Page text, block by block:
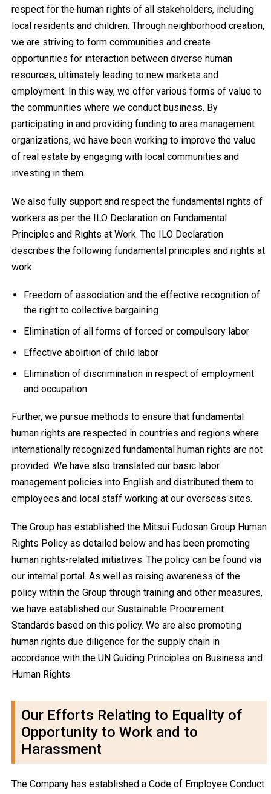
respect for the human rights of all stakeholders, including
local residents and children. Through neighborhood creation,
we are striving to form communities and create
opportunities for interaction between diverse human
resources, ultimately leading to new markets and
employment. In this way, we offer various forms of value to
the communities where we conduct business. By
participating in and providing funding to area management
organizations, we have been working to improve the value
of real estate by engaging with local communities and
investing in them.
We also fully support and respect the fundamental rights of
workers as per the ILO Declaration on Fundamental
Principles and Rights at Work. The ILO Declaration
describes the following fundamental principles and rights at
work:
Freedom of association and the effective recognition of
the right to collective bargaining
Elimination of all forms of forced or compulsory labor
Effective abolition of child labor
Elimination of discrimination in respect of employment
and occupation
Further, we pursue methods to ensure that fundamental
human rights are respected in countries and regions where
internationally recognized fundamental human rights are not
provided. We have also translated our basic labor
management policies into English and distributed them to
employees and local staff working at our overseas sites.
The Group has established the Mitsui Fudosan Group Human
Rights Policy as detailed below and has been promoting
human rights-related initiatives. The policy can be found via
our internal portal. As well as raising awareness of the
policy within the Group through training and other measures,
we have established our Sustainable Procurement
Standards based on this policy. We are also promoting
human rights due diligence for the supply chain in
accordance with the UN Guiding Principles on Business and
Human Rights.
Our Efforts Relating to Equality of
Opportunity to Work and to
Harassment
The Company has established a Code of Employee Conduct